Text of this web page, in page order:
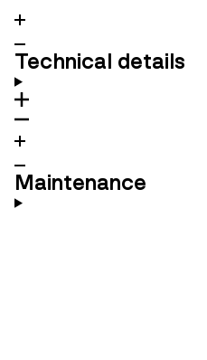
Technical details
Maintenance